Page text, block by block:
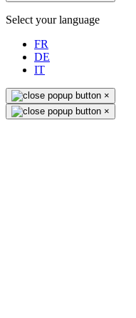
Select your language
FR
DE
IT
×
×